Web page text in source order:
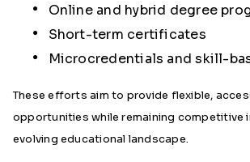
Online and hybrid degree
Short-term certificates
Microcredentials and skill-
These efforts aim to provide flexible,
opportunities while remaining competitive
evolving educational landscape.